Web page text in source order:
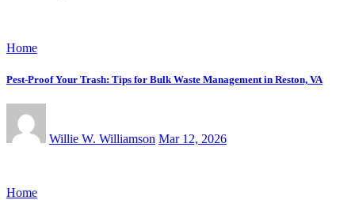
Home
Pest-Proof Your Trash: Tips for Bulk Waste Management in Reston, VA
Willie W. Williamson Mar 12, 2026
Home